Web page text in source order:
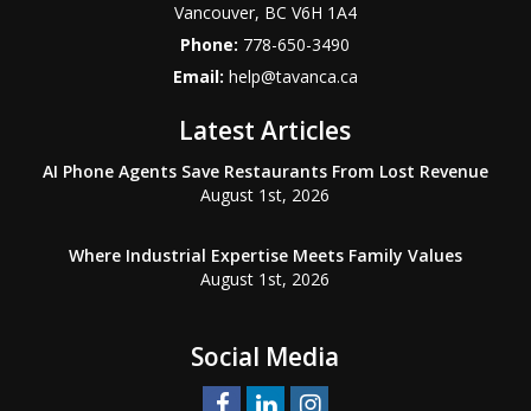
Vancouver, BC V6H 1A4
Phone: 778-650-3490
Email: help@tavanca.ca
Latest Articles
AI Phone Agents Save Restaurants From Lost Revenue
August 1st, 2026
Where Industrial Expertise Meets Family Values
August 1st, 2026
Social Media